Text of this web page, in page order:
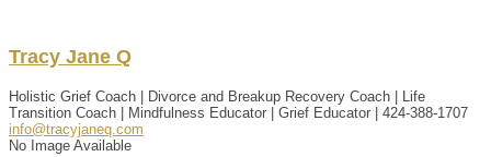
Tracy Jane Q
Holistic Grief Coach | Divorce and Breakup Recovery Coach | Life
Transition Coach | Mindfulness Educator | Grief Educator | 424-388-1707
info@tracyjaneq.com
No Image Available